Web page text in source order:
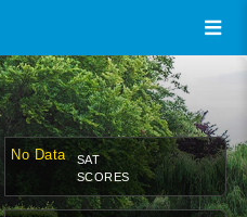
No Data
SAT
SCORES